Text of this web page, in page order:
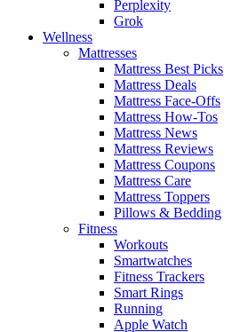
Perplexity
Grok
Wellness
Mattresses
Mattress Best Picks
Mattress Deals
Mattress Face-Offs
Mattress How-Tos
Mattress News
Mattress Reviews
Mattress Coupons
Mattress Care
Mattress Toppers
Pillows & Bedding
Fitness
Workouts
Smartwatches
Fitness Trackers
Smart Rings
Running
Apple Watch